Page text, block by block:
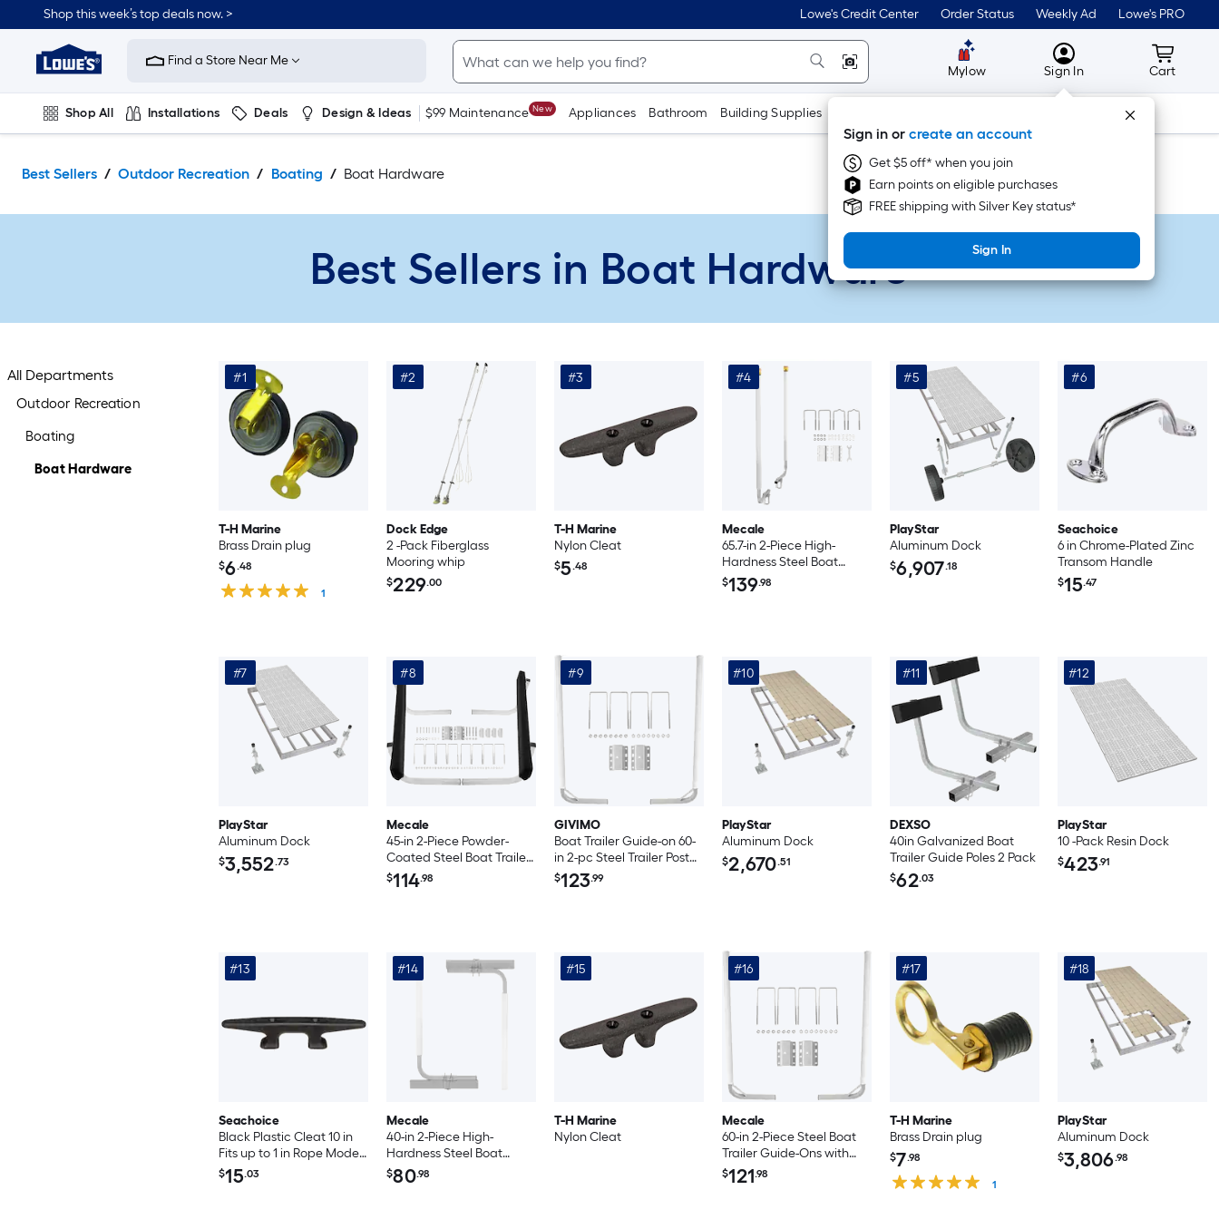
to
content
Shop this week’s top deals now. > Lowe's Credit Center Order Status Weekly Ad Lowe's PRO
Link
to
Improvement
Home
Page
Find a Store Near Me
Mylow MyLowes
Sign In
Sign in or create an account
Get $5 off* when you join
Earn points on eligible purchases
FREE shipping with Silver Key status*
Sign In
Cart
Cart
Shop All Installations Deals Design & Ideas $99 Maintenance New Appliances Bathroom Building Supplies Tools
Best Sellers Outdoor Recreation Boating Boat Hardware
Best Sellers in Boat Hardware
All Departments
Outdoor Recreation
Boating
Boat Hardware
#1
T-H Marine
Brass Drain plug
$6.48
1
#2
Dock Edge
2 -Pack Fiberglass
Mooring whip
$229.00
#3
T-H Marine
Nylon Cleat
$5.48
#4
Mecale
65.7-in 2-Piece High-
Hardness Steel Boat
Trailer Guide-Ons with
Solar LED Lights White
$139.98
#5
PlayStar
Aluminum Dock
$6,907.18
#6
Seachoice
6 in Chrome-Plated Zinc
Transom Handle
$15.47
#7
PlayStar
Aluminum Dock
$3,552.73
#8
Mecale
45-in 2-Piece Powder-
Coated Steel Boat Trailer
Guide-Ons with Carpet-
Padded Bunk Boards
$114.98
#9
GIVIMO
Boat Trailer Guide-on 60-
in 2-pc Steel Trailer Post
Guide-Ons with White
PVC Tube Covers
Trailer
$123.99
#10
PlayStar
Aluminum Dock
$2,670.51
#11
DEXSO
40in Galvanized Boat
Trailer Guide Poles 2 Pack
$62.03
#12
PlayStar
10 -Pack Resin Dock
$423.91
#13
Seachoice
Black Plastic Cleat 10 in
Fits up to 1 in Rope Model
50-30861
$15.03
#14
Mecale
40-in 2-Piece High-
Hardness Steel Boat
Trailer Guide-Ons with Tall
PVC Pipe Posts White
$80.98
#15
T-H Marine
Nylon Cleat
#16
Mecale
60-in 2-Piece Steel Boat
Trailer Guide-Ons with
PVC Post Covers
Adjustable Width White
$121.98
#17
T-H Marine
Brass Drain plug
$7.98
1
#18
PlayStar
Aluminum Dock
$3,806.98